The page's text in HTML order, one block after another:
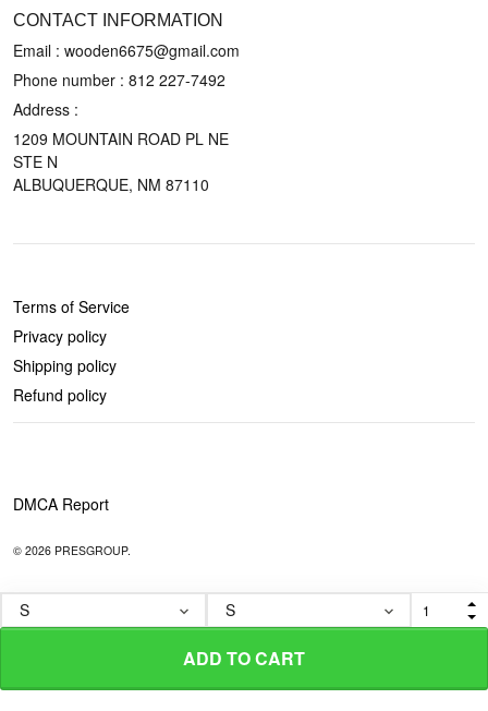
ADD TO CART
CONTACT INFORMATION
Email : wooden6675@gmail.com
Phone number : 812 227-7492
Address :
1209 MOUNTAIN ROAD PL NE
STE N
ALBUQUERQUE, NM 87110
Terms of Service
Privacy policy
Shipping policy
Refund policy
DMCA Report
© 2026 PRESGROUP.